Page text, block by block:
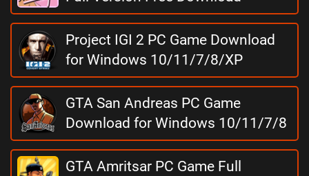
Project IGI 2 PC Game Download
for Windows 10/11/7/8/XP
GTA San Andreas PC Game
Download for Windows 10/11/7/8
GTA Amritsar PC Game Full